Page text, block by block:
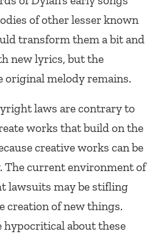
of other lesser known
transform them a bit and
new lyrics, but the
original melody remains.
laws are contrary to
works that build on the
creative works can be
The current environment of
lawsuits may be stifling
creation of new things.
hypocritical about these